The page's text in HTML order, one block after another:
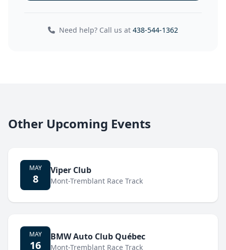
Need help? Call us at 438-544-1362
Other Upcoming Events
MAY
8
Viper Club
Mont-Tremblant Race Track
MAY
16
BMW Auto Club Québec
Mont-Tremblant Race Track